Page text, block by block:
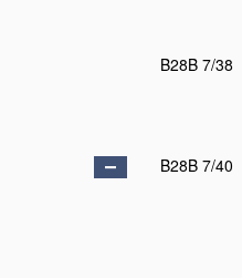
B28B 7/38
B28B 7/40